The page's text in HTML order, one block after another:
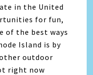
in the United
for fun,
of the best ways
Island is by
outdoor
right now